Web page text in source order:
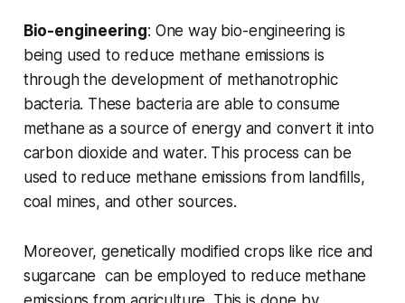
Bio-engineering: One way bio-engineering is
being used to reduce methane emissions is
through the development of methanotrophic
bacteria. These bacteria are able to consume
methane as a source of energy and convert it into
carbon dioxide and water. This process can be
used to reduce methane emissions from landfills,
coal mines, and other sources.
Moreover, genetically modified crops like rice and
sugarcane can be employed to reduce methane